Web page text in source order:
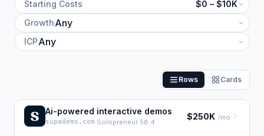
Starting Costs
$0 – $10K
Growth
ICP
Rows Cards
Ai-powered interactive demos
supademo.com·Solopreneur 58.4
$250K /mo